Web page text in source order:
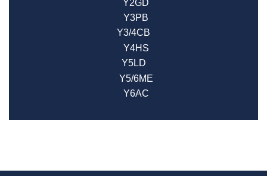
Y2GD
Y3PB
Y3/4CB
Y4HS
Y5LD
Y5/6ME
Y6AC